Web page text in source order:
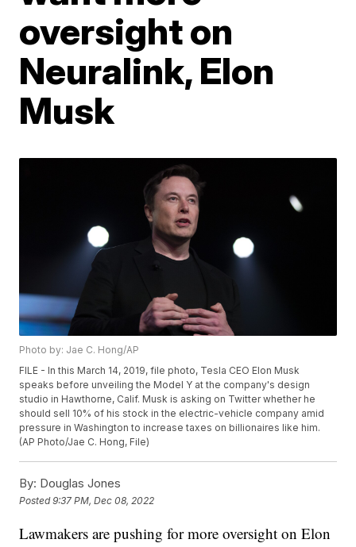
oversight on
Neuralink, Elon
Musk
Photo by: Jae C. Hong/AP
FILE - In this March 14, 2019, file photo, Tesla CEO Elon Musk
speaks before unveiling the Model Y at the company's design
studio in Hawthorne, Calif. Musk is asking on Twitter whether he
should sell 10% of his stock in the electric-vehicle company amid
pressure in Washington to increase taxes on billionaires like him.
(AP Photo/Jae C. Hong, File)
By: Douglas Jones
Posted9:37 PM, Dec 08, 2022
Lawmakers are pushing for more oversight on Elon